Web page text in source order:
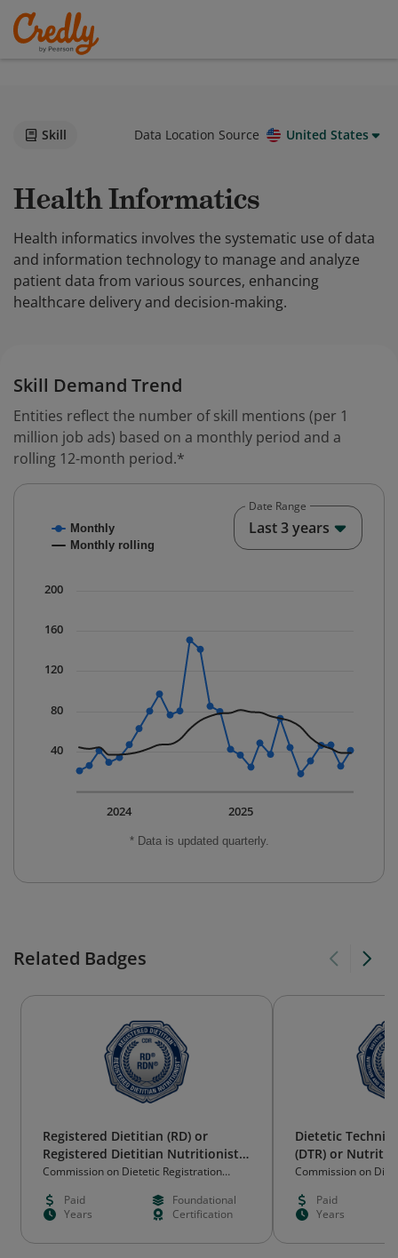
Skill Data Location Source United States
Health Informatics
Health informatics involves the systematic use of data
and information technology to manage and analyze
patient data from various sources, enhancing
healthcare delivery and decision-making.
Skill Demand Trend
Entities reflect the number of skill mentions (per 1
million job ads) based on a monthly period and a
rolling 12-month period.*
Combination chart with 2 data series.
The chart has 1 X axis displaying Time. Data ranges
* Data is updated quarterly.
Monthly
Monthly rolling
2025
2024
40
80
120
160
200
Date Range
Last 3 years
Related Badges
Registered Dietitian (RD) or
Registered Dietitian Nutritionist
(RDN)
Commission on Dietetic Registration
Paid
Foundational
Years
Certification
Dietetic
(DTR) or
Technician
Commission on
Paid
Years